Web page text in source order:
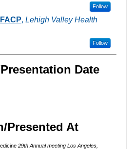
Follow
, Lehigh Valley Health
Follow
Date
Presented At
29th Annual meeting Los Angeles,